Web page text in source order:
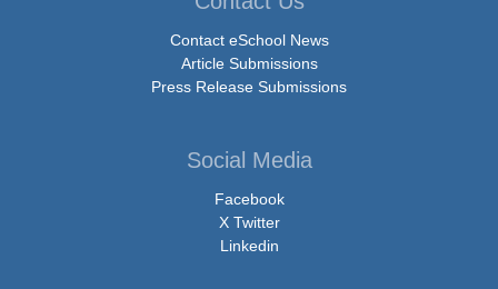
Contact eSchool News
Article Submissions
Press Release Submissions
Social Media
Facebook
X Twitter
Linkedin